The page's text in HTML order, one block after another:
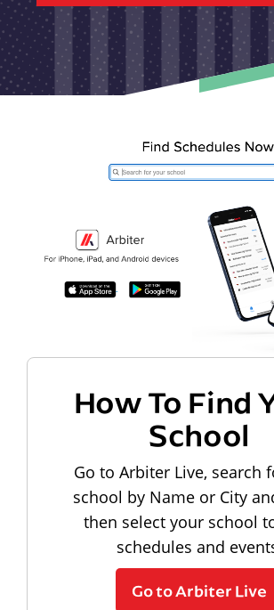
How To Find
School
Go to Arbiter Live, search
school by Name or City
then select your school
schedules and
Go to Arbiter Live